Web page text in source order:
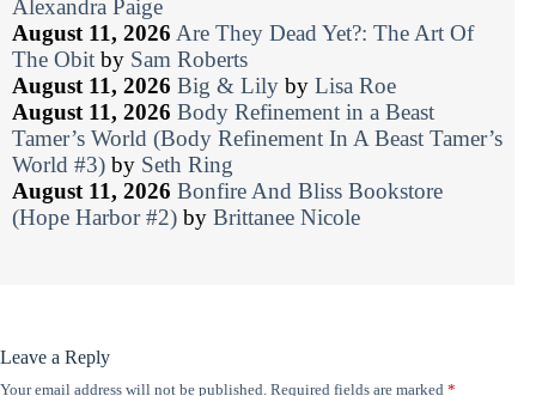
Alexandra Paige
August 11, 2026 Are They Dead Yet?: The Art Of
The Obit by Sam Roberts
August 11, 2026 Big & Lily by Lisa Roe
August 11, 2026 Body Refinement in a Beast
Tamer’s World (Body Refinement In A Beast Tamer’s
World #3) by Seth Ring
August 11, 2026 Bonfire And Bliss Bookstore
(Hope Harbor #2) by Brittanee Nicole
Leave a Reply
Your email address will not be published. Required fields are marked *